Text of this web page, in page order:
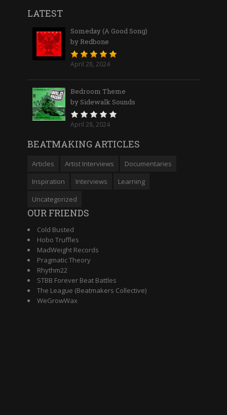
LATEST
Someday (A Good Song)
by Redbone
April 28, 2024
Bedroom Theme
by Sidewalk Sounds
April 28, 2024
BEATMAKING ARTICLES
Articles Artist Interviews
Documentaries
Inspiration
Interviews
Learning
Uncategorized
OUR FRIENDS
Cold Busted
Hobo Truffles
MadWeight Records
Pragmatic Theory
Rhythm22
STBB Forever Beat Battles
The League (Beatmakers Collective)
WeGrowWax